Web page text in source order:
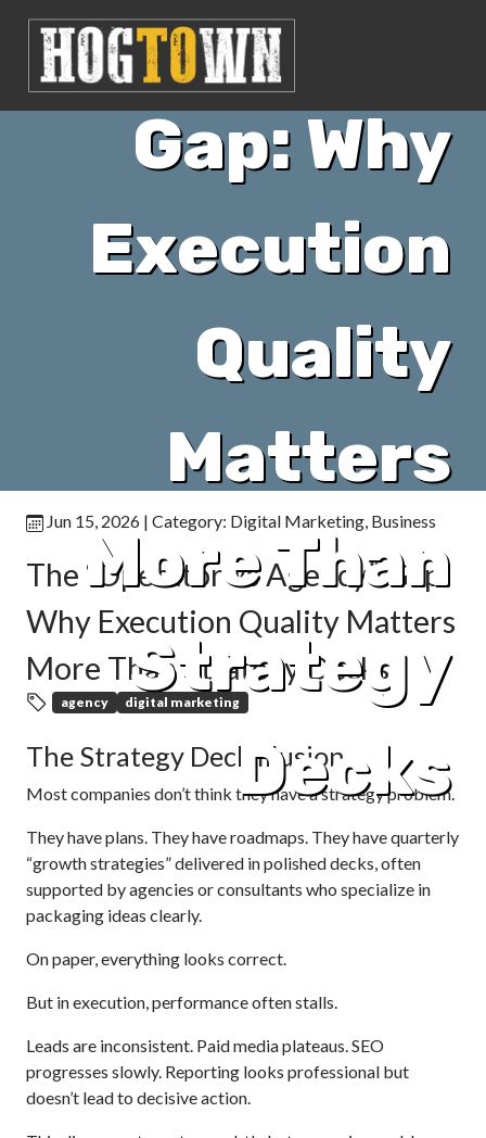
vs Agency”
Gap: Why
Execution
Quality
Matters
More Than
Strategy
Decks
Jun 15, 2026 | Category: Digital Marketing, Business
The “Operator vs Agency” Gap:
Why Execution Quality Matters
More Than Strategy Decks
agency digital marketing
The Strategy Deck Illusion
Most companies don’t think they have a strategy problem.
They have plans. They have roadmaps. They have quarterly
“growth strategies” delivered in polished decks, often
supported by agencies or consultants who specialize in
packaging ideas clearly.
On paper, everything looks correct.
But in execution, performance often stalls.
Leads are inconsistent. Paid media plateaus. SEO
progresses slowly. Reporting looks professional but
doesn’t lead to decisive action.